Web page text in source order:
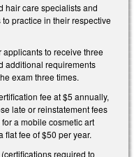
hair care specialists and
practice in their respective
to receive three
additional requirements
exam three times.
fee at $5 annually,
late or reinstatement fees
a mobile cosmetic art
flat fee of $50 per year.
required to